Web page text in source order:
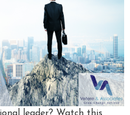
leader? Watch this